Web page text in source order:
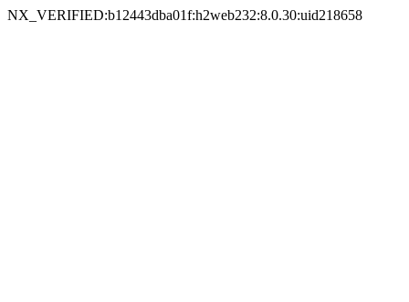
NX_VERIFIED:b12443dba01f:h2web232:8.0.30:uid218658